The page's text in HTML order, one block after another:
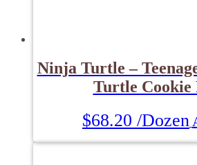
Ninja Turtle –
Turtle Cookie
$68.20 /Dozen